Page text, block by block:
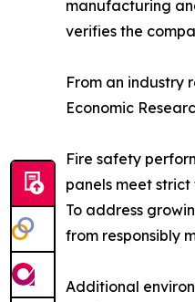
manufacturing
verifies the
From an industry
Economic
Fire safety
panels meet
To address
from responsibly
Additional